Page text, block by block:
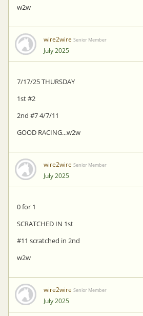
w2w
wire2wire Senior Member
July 2025
7/17/25 THURSDAY
1st #2
2nd #7 4/7/11
GOOD RACING...w2w
wire2wire Senior Member
July 2025
0 for 1
SCRATCHED IN 1st
#11 scratched in 2nd
w2w
wire2wire Senior Member
July 2025